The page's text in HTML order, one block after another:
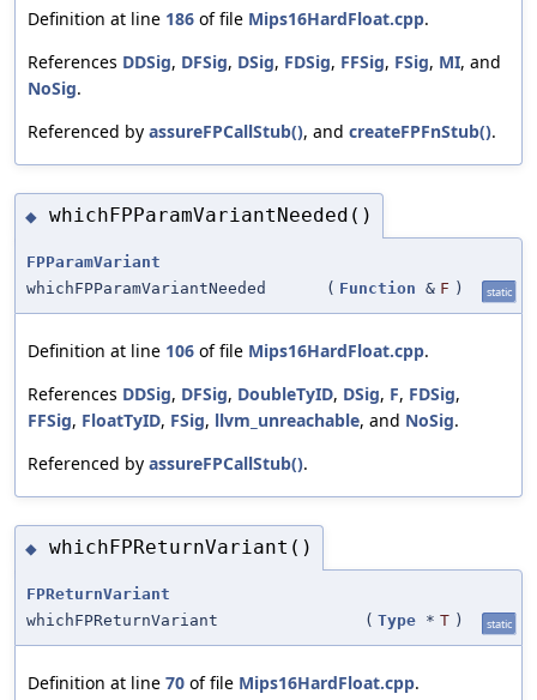
Definition at line 186 of file Mips16HardFloat.cpp.
References DDSig, DFSig, DSig, FDSig, FFSig, FSig, MI, and
NoSig.
Referenced by assureFPCallStub(), and createFPFnStub().
◆ whichFPParamVariantNeeded()
FPParamVariant
whichFPParamVariantNeeded
( Function & F ) static
Definition at line 106 of file Mips16HardFloat.cpp.
References DDSig, DFSig, DoubleTyID, DSig, F, FDSig,
FFSig, FloatTyID, FSig, llvm_unreachable, and NoSig.
Referenced by assureFPCallStub().
◆ whichFPReturnVariant()
FPReturnVariant
whichFPReturnVariant
( Type * T ) static
Definition at line 70 of file Mips16HardFloat.cpp.